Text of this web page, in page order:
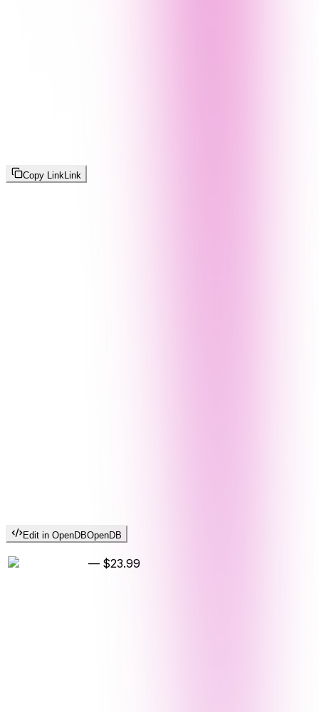
Copy LinkLink
Edit in OpenDBOpenDB
— $23.99